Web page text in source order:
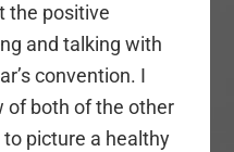
the positive
and talking with
convention. I
of both of the other
picture a healthy